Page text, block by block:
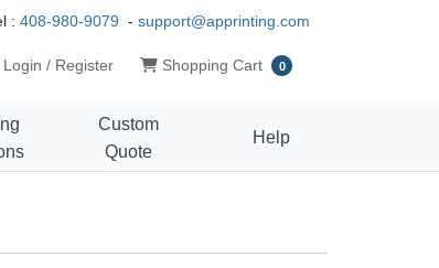
: 408-980-9079 - support@apprinting.com
Login / Register Shopping Cart
Shopping Cart 0
Custom
Quote
Help